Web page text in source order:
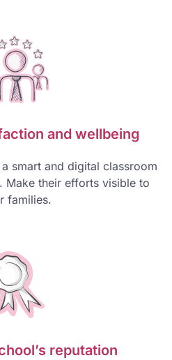
and wellbeing
smart and digital classroom
Make their efforts visible to
families.
reputation